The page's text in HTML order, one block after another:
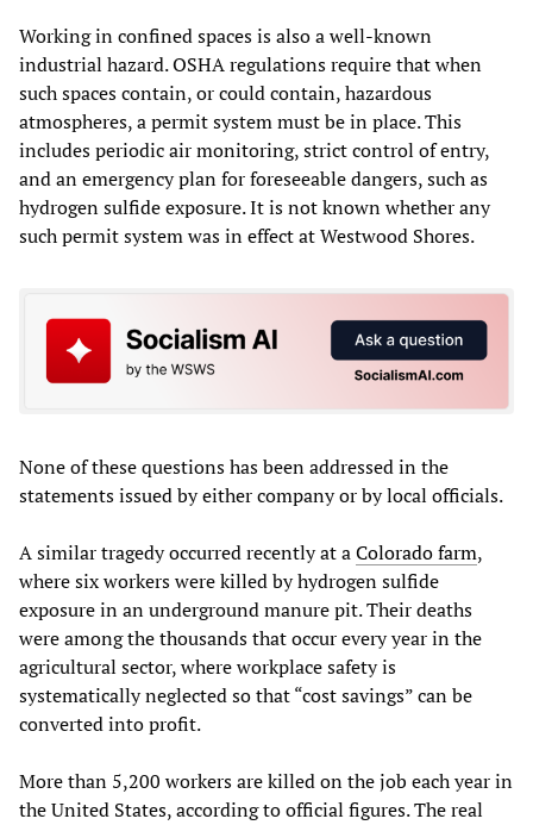
Working in confined spaces is also a well-known
industrial hazard. OSHA regulations require that when
such spaces contain, or could contain, hazardous
atmospheres, a permit system must be in place. This
includes periodic air monitoring, strict control of entry,
and an emergency plan for foreseeable dangers, such as
hydrogen sulfide exposure. It is not known whether any
such permit system was in effect at Westwood Shores.
None of these questions has been addressed in the
statements issued by either company or by local officials.
A similar tragedy occurred recently at aColorado farm,
where six workers were killed by hydrogen sulfide
exposure in an underground manure pit. Their deaths
were among the thousands that occur every year in the
agricultural sector, where workplace safety is
systematically neglected so that “cost savings” can be
converted into profit.
More than 5,200 workers are killed on the job each year in
the United States, according to official figures. The real